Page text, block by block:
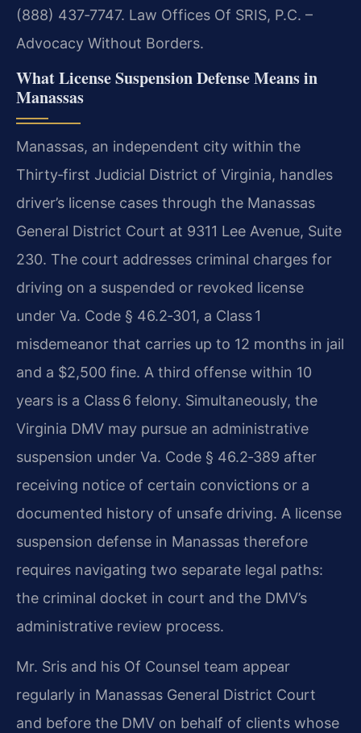
(888) 437‑7747. Law Offices Of SRIS, P.C. –
Advocacy Without Borders.
What License Suspension Defense Means in
Manassas
Manassas, an independent city within the
Thirty‑first Judicial District of Virginia, handles
driver’s license cases through the Manassas
General District Court at 9311 Lee Avenue, Suite
230. The court addresses criminal charges for
driving on a suspended or revoked license
under Va. Code § 46.2‑301, a Class 1
misdemeanor that carries up to 12 months in jail
and a $2,500 fine. A third offense within 10
years is a Class 6 felony. Simultaneously, the
Virginia DMV may pursue an administrative
suspension under Va. Code § 46.2‑389 after
receiving notice of certain convictions or a
documented history of unsafe driving. A license
suspension defense in Manassas therefore
requires navigating two separate legal paths:
the criminal docket in court and the DMV’s
administrative review process.
Mr. Sris and his Of Counsel team appear
regularly in Manassas General District Court
and before the DMV on behalf of clients whose